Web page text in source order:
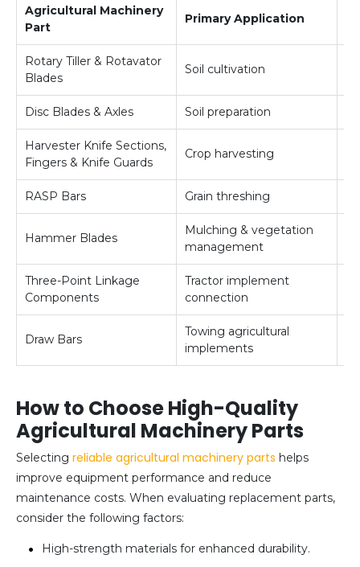
Agricultural Machinery
Part
Primary Application
Rotary Tiller & Rotavator
Blades
Soil cultivation
Disc Blades & Axles Soil preparation
Harvester Knife Sections,
Fingers & Knife Guards
Crop harvesting
RASP Bars Grain threshing
Hammer Blades
Mulching & vegetation
management
Three-Point Linkage
Components
Tractor implement
connection
Draw Bars
Towing agricultural
implements
How to Choose High-Quality
Agricultural Machinery Parts
Selecting reliable agricultural machinery parts helps
improve equipment performance and reduce
maintenance costs. When evaluating replacement parts,
consider the following factors:
High-strength materials for enhanced durability.